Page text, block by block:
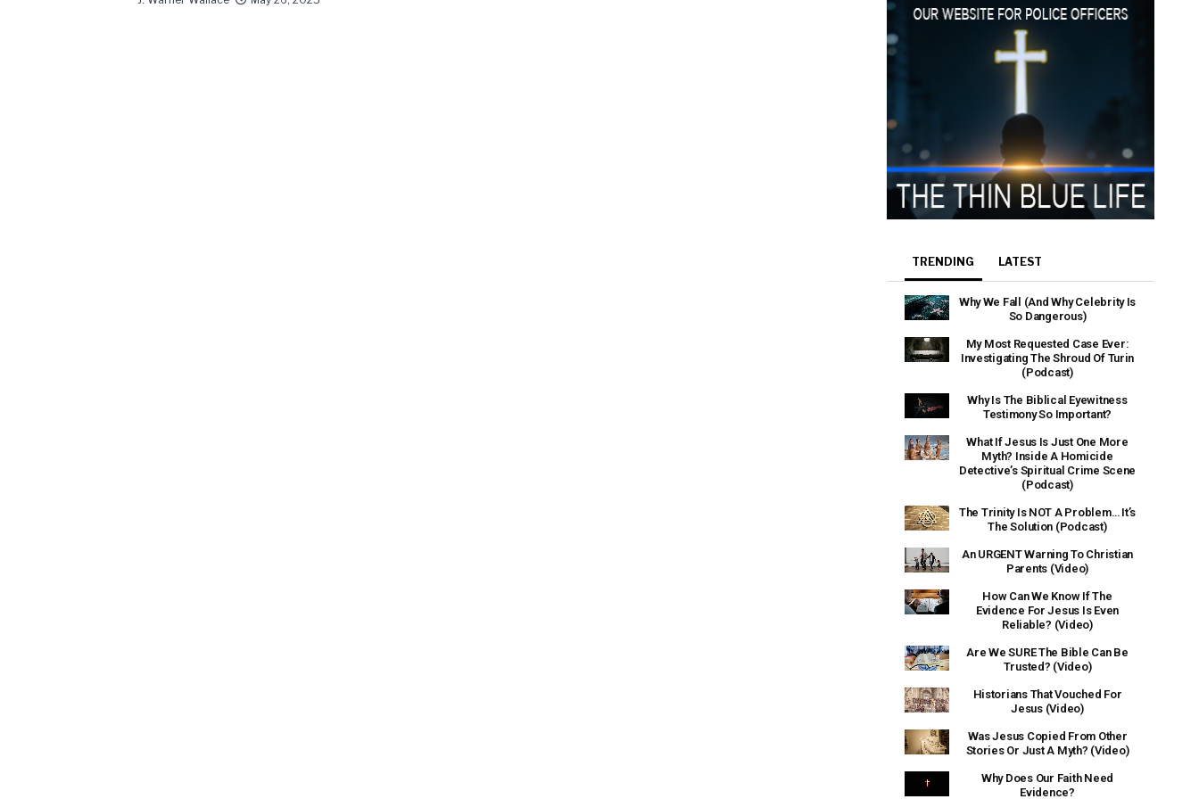
TRENDING LATEST
Why We Fall (And Why Celebrity Is
So Dangerous)
My Most Requested Case Ever:
Investigating The Shroud Of Turin
(Podcast)
Why Is The Biblical Eyewitness
Testimony So Important?
What If Jesus Is Just One More
Myth? Inside A Homicide
Detective’s Spiritual Crime Scene
(Podcast)
The Trinity Is NOT A Problem… It’s
The Solution (Podcast)
An URGENT Warning To Christian
Parents (Video)
How Can We Know If The
Evidence For Jesus Is Even
Reliable? (Video)
Are We SURE The Bible Can Be
Trusted? (Video)
Historians That Vouched For
Jesus (Video)
Was Jesus Copied From Other
Stories Or Just A Myth? (Video)
Why Does Our Faith Need
Evidence?